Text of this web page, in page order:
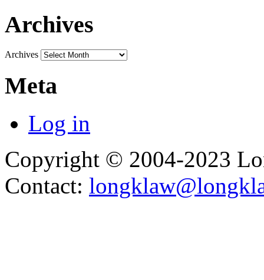
Archives
Archives
Meta
Log in
Copyright © 2004-2023
Contact: